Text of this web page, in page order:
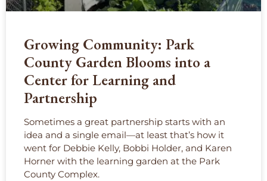
Growing Community: Park
County Garden Blooms into a
Center for Learning and
Partnership
Sometimes a great partnership starts with an
idea and a single email—at least that’s how it
went for Debbie Kelly, Bobbi Holder, and Karen
Horner with the learning garden at the Park
County Complex.